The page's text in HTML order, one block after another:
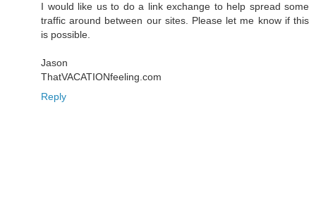
I would like us to do a link exchange to help spread some
traffic around between our sites. Please let me know if this
is possible.
Jason
ThatVACATIONfeeling.com
Reply